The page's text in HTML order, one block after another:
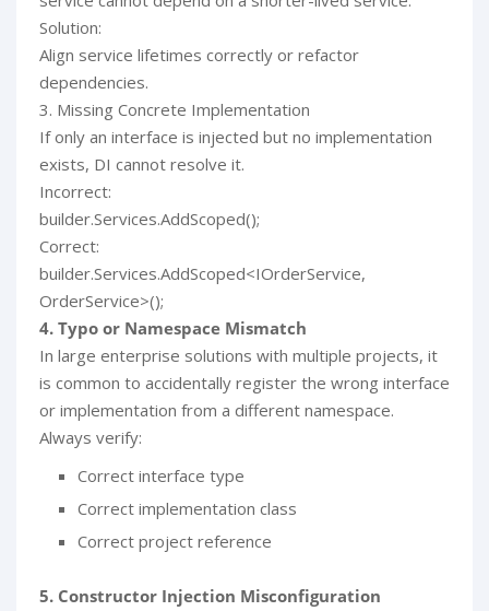
Solution:
Align service lifetimes correctly or refactor
dependencies.
3. Missing Concrete Implementation
If only an interface is injected but no implementation
exists, DI cannot resolve it.
Incorrect:
builder.Services.AddScoped();
Correct:
builder.Services.AddScoped<IOrderService,
OrderService>();
4. Typo or Namespace Mismatch
In large enterprise solutions with multiple projects, it
is common to accidentally register the wrong interface
or implementation from a different namespace.
Always verify:
Correct interface type
Correct implementation class
Correct project reference
5. Constructor Injection Misconfiguration